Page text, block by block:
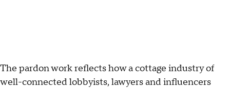
The pardon work reflects how a cottage industry of
well-connected lobbyists, lawyers and influencers